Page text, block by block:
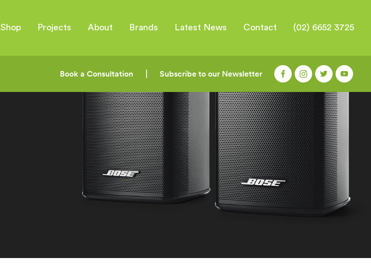
Shop Projects About Brands Latest News Contact (02) 6652 3725
Book a Consultation Subscribe to our Newsletter